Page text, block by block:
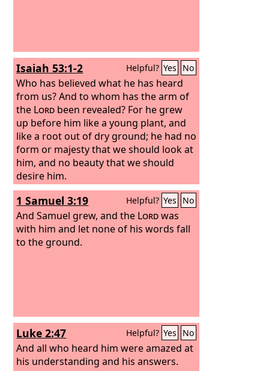
Isaiah 53:1-2 Helpful? Yes No
Who has believed what he has heard
from us? And to whom has the arm of
the Lord been revealed? For he grew
up before him like a young plant, and
like a root out of dry ground; he had no
form or majesty that we should look at
him, and no beauty that we should
desire him.
1 Samuel 3:19 Helpful? Yes No
And Samuel grew, and the Lordwas
with him and let none of his words fall
to the ground.
Luke 2:47 Helpful? Yes No
And all who heard him were amazed at
his understanding and his answers.